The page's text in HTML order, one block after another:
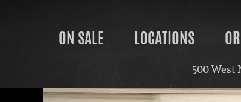
ON SALE LOCATIONS
500 West